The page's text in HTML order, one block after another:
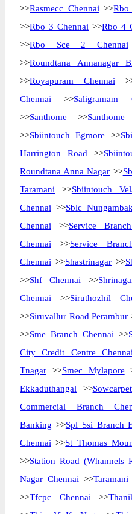
>>Rasmecc Chennai >>Rbo
>>Rbo 3 Chennai >>Rbo 4
>>Rbo Sce 2 Chennai
>>Roundtana Annanagar
>>Royapuram Chennai
Chennai >>Saligramam
>>Santhome >>Santhome
>>Sbiintouch Egmore >>
Harrington Road >>
Roundtana Anna Nagar >>
Taramani >>Sbiintouch
Chennai >>Sblc
Chennai >>Service
Chennai >>Service
Chennai >>Shastrinagar >>
>>Shf Chennai >>
Chennai >>Siruthozhil
>>Siruvallur Road Perambur
>>Sme Branch Chennai >>
City Credit Centre Chennai
Tnagar >>Smec Mylapore
Ekkaduthangal >>
Commercial Branch
Banking >>Spl Ssi Branch
Chennai >>St Thomas
>>Station Road (Whannels
Nagar Chennai >>Taramani
>>Tfcpc Chennai >>